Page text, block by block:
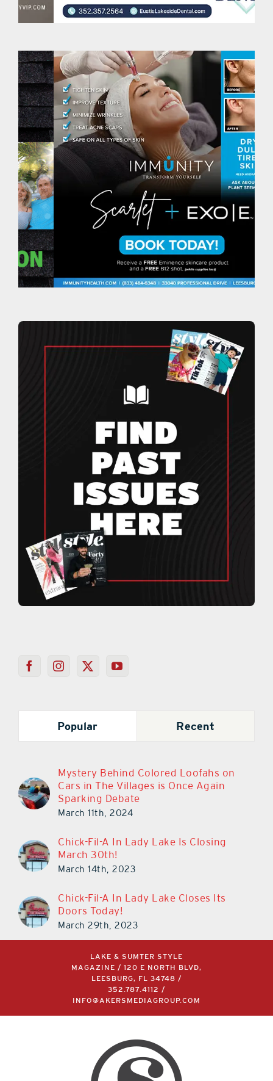
Popular Recent
Mystery Behind Colored Loofahs on
Cars in The Villages is Once Again
Sparking Debate
March 11th, 2024
Chick-Fil-A In Lady Lake Is Closing
March 30th!
March 14th, 2023
Chick-Fil-A In Lady Lake Closes Its
Doors Today!
March 29th, 2023
LAKE & SUMTER STYLE
MAGAZINE / 120 E NORTH BLVD,
LEESBURG, FL 34748 /
352.787.4112 /
INFO@AKERSMEDIAGROUP.COM